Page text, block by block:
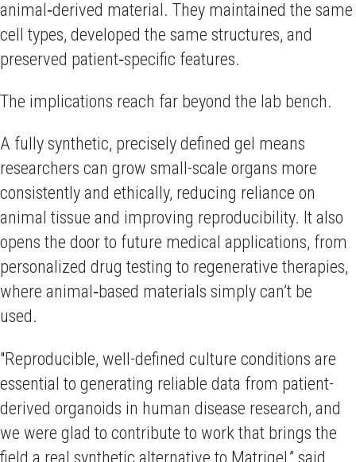
animal‑derived material. They maintained the same
cell types, developed the same structures, and
preserved patient‑specific features.
The implications reach far beyond the lab bench.
A fully synthetic, precisely defined gel means
researchers can grow small-scale organs more
consistently and ethically, reducing reliance on
animal tissue and improving reproducibility. It also
opens the door to future medical applications, from
personalized drug testing to regenerative therapies,
where animal‑based materials simply can’t be
used.
"Reproducible, well-defined culture conditions are
essential to generating reliable data from patient-
derived organoids in human disease research, and
we were glad to contribute to work that brings the
field a real synthetic alternative to Matrigel,” said